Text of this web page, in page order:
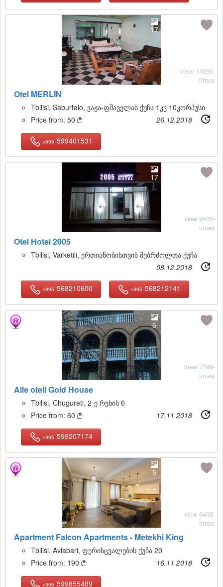
17
Otel MERLIN
view 11696-
times
Tbilisi, Saburtalo, ვაჟა-ფშაველას ქუჩა 1კვ 10კორპუსი
Price from: 50  26.12.2018
+995 599401531
17
Otel Hotel 2005
view 9508-
times
Tbilisi, Varketili, ერთიანობისთვის მებრძოლთა ქუჩა
08.12.2018
+995 568210600 +995 568212141
6
Aile oteli Gold House
view 7296-
times
Tbilisi, Chugureti, 2-ე რეხის 6
Price from: 60  17.11.2018
+995 599207174
5
Apartment Falcon Apartments - Metekhi King
view 6496-
times
Tbilisi, Avlabari, ფერისცვალების ქუჩა 20
Price from: 190  16.11.2018
+995 599855489